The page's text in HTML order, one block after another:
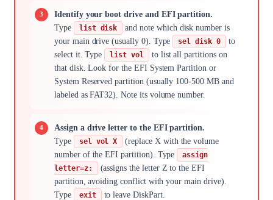
Identify your boot drive and EFI partition.
Type
list disk
and note which disk number is
your main drive (usually 0). Type
sel disk 0
to
select it. Type
list vol
to list all partitions on
that disk. Look for the EFI System Partition or
System Reserved partition (usually 100-500 MB and
labeled as FAT32). Note its volume number.
Assign a drive letter to the EFI partition.
Type
sel vol X
(replace X with the volume
number of the EFI partition). Type
assign
letter=z:
(assigns the letter Z to the EFI
partition, avoiding conflict with your main drive).
Type
exit to leave DiskPart.